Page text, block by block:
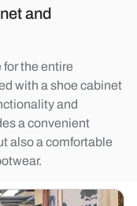
and
for the entire
with a shoe cabinet
and
a convenient
also a comfortable